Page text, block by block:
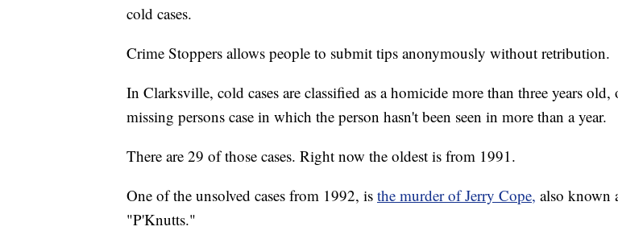
cold cases.
Crime Stoppers allows people to submit tips anonymously without retribution.
In Clarksville, cold cases are classified as a homicide more than three years old,
missing persons case in which the person hasn't been seen in more than a year.
There are 29 of those cases. Right now the oldest is from 1991.
One of the unsolved cases from 1992, is the murder of Jerry Cope, also known
"P'Knutts."